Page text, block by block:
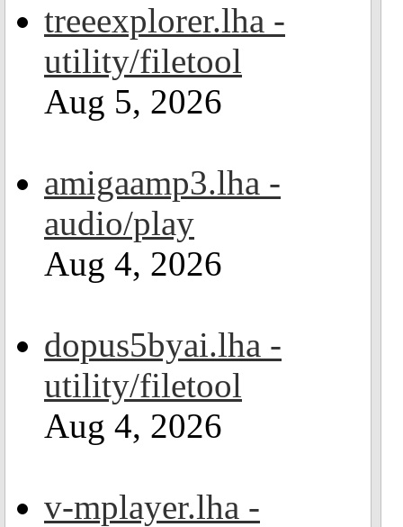
treeexplorer.lha -
utility/filetool
Aug 5, 2026
amigaamp3.lha -
audio/play
Aug 4, 2026
dopus5byai.lha -
utility/filetool
Aug 4, 2026
v-mplayer.lha -